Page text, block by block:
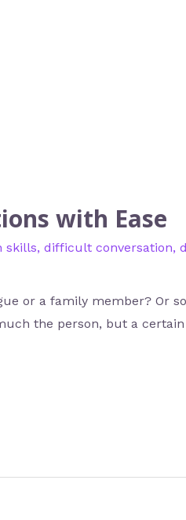
with Ease
skills, difficult conversation,
or a family member? Or
the person, but a